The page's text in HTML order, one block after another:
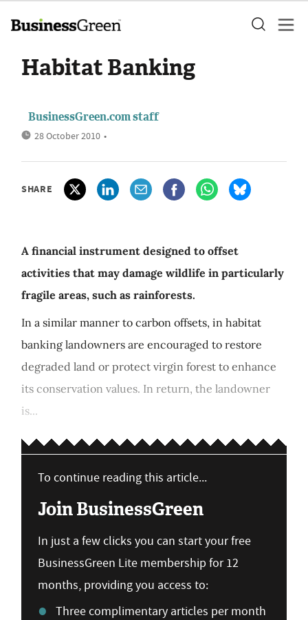
Habitat Banking
BusinessGreen.com staff
28 October 2010 •
SHARE
A financial instrument designed to offset
activities that may damage wildlife in particularly
fragile areas, such as rainforests.
In a similar manner to carbon offsets, in habitat
banking landowners are encouraged to restore
degraded land or protect virgin forest to enhance
its conservation values. In return, the landowner
is...
To continue reading this article...
Join BusinessGreen
In just a few clicks you can start your free
BusinessGreen Lite membership for 12
months, providing you access to:
Three complimentary articles per month